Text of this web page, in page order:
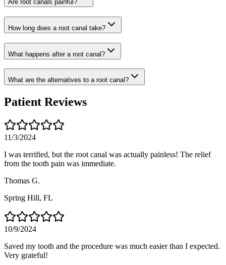
Are root canals painful?
How long does a root canal take?
What happens after a root canal?
What are the alternatives to a root canal?
Patient Reviews
11/3/2024
I was terrified, but the root canal was actually painless! The relief
from the tooth pain was immediate.
Thomas G.
Spring Hill, FL
10/9/2024
Saved my tooth and the procedure was much easier than I expected.
Very grateful!